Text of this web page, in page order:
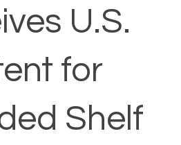
U.S.
for
Shelf